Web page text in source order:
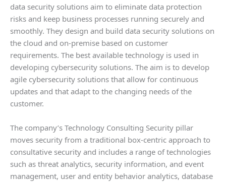
data security solutions aim to eliminate data protection
risks and keep business processes running securely and
smoothly. They design and build data security solutions on
the cloud and on-premise based on customer
requirements. The best available technology is used in
developing cybersecurity solutions. The aim is to develop
agile cybersecurity solutions that allow for continuous
updates and that adapt to the changing needs of the
customer.
The company’s Technology Consulting Security pillar
moves security from a traditional box-centric approach to
consultative security and includes a range of technologies
such as threat analytics, security information, and event
management, user and entity behavior analytics, database